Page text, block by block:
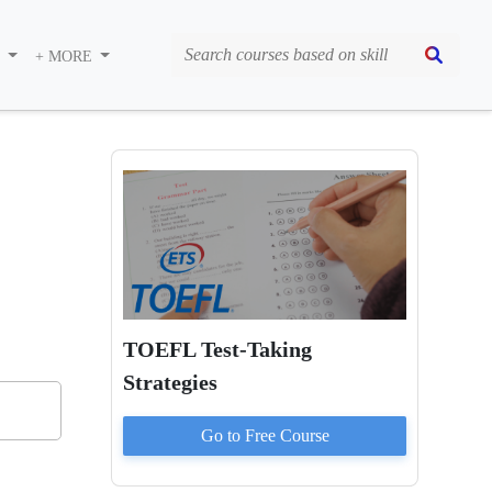
+ MORE
TOEFL Test-Taking
Strategies
Go to Free Course